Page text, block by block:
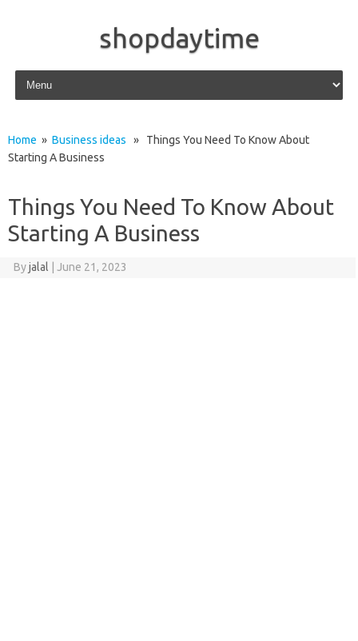
shopdaytime
Skip to content
Home » Business ideas » Things You Need To Know About
Starting A Business
Things You Need To Know About
Starting A Business
Byjalal June 21, 2023